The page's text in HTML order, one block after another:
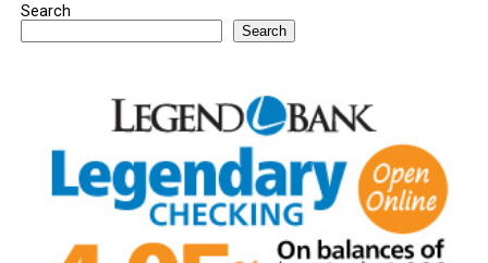
For further details, pick up a copy of Thursday’s Bowie
Search
Search